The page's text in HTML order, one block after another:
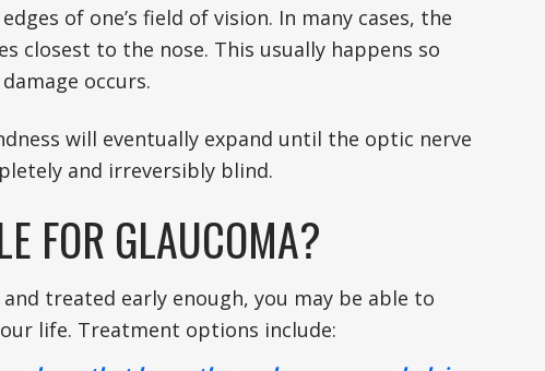
of one’s field of vision. In many cases, the
closest to the nose. This usually happens so
occurs.
will eventually expand until the optic nerve
and irreversibly blind.
FOR GLAUCOMA?
treated early enough, you may be able to
life. Treatment options include: